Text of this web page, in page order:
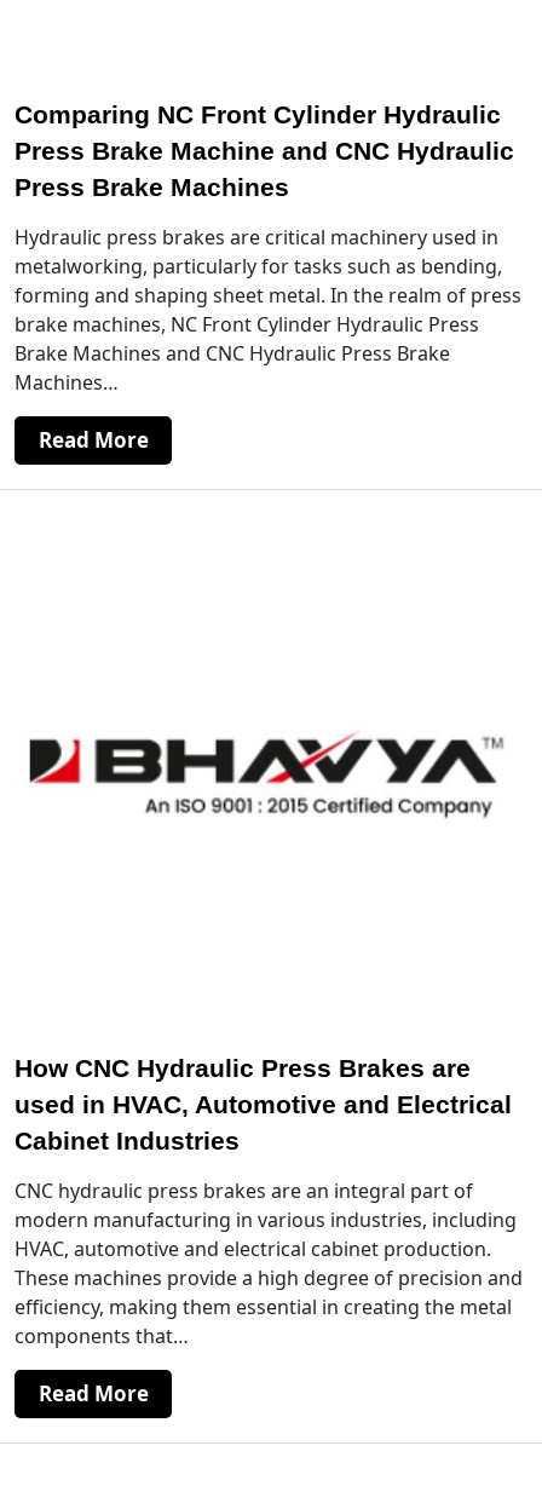
Comparing NC Front Cylinder Hydraulic
Press Brake Machine and CNC Hydraulic
Press Brake Machines
Hydraulic press brakes are critical machinery used in
metalworking, particularly for tasks such as bending,
forming and shaping sheet metal. In the realm of press
brake machines, NC Front Cylinder Hydraulic Press
Brake Machines and CNC Hydraulic Press Brake
Machines…
Read More
How CNC Hydraulic Press Brakes are
used in HVAC, Automotive and Electrical
Cabinet Industries
CNC hydraulic press brakes are an integral part of
modern manufacturing in various industries, including
HVAC, automotive and electrical cabinet production.
These machines provide a high degree of precision and
efficiency, making them essential in creating the metal
components that…
Read More